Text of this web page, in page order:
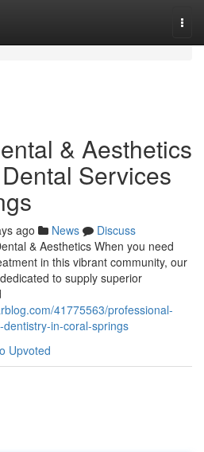
& Aesthetics
Services
ago News
Discuss
& Aesthetics When you need
in this vibrant community, our
to supply superior
41775563/professional-
in-coral-springs
Upvoted